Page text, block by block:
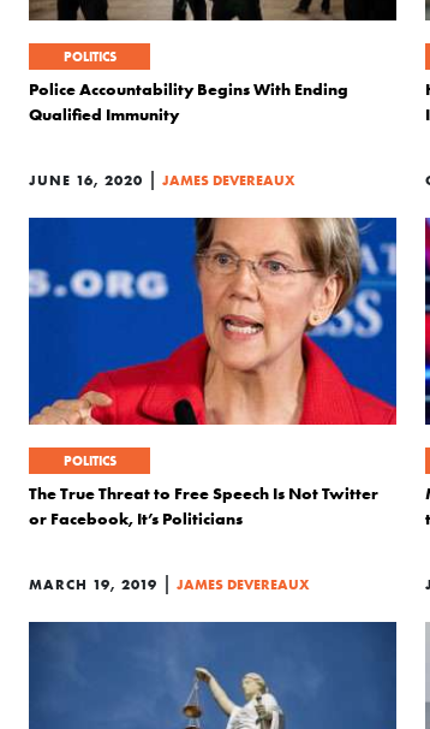
POLITICS
Police Accountability Begins With Ending
Qualified Immunity
JUNE 16, 2020 | JAMES DEVEREAUX
POLITICS
The True Threat to Free Speech Is Not Twitter
or Facebook, It’s Politicians
MARCH 19, 2019 | JAMES DEVEREAUX